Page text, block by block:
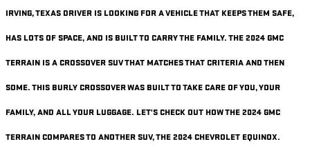
IRVING, TEXAS DRIVER IS LOOKING FOR A VEHICLE THAT KEEPS THEM SAFE,
HAS LOTS OF SPACE, AND IS BUILT TO CARRY THE FAMILY. THE 2024 GMC
TERRAIN IS A CROSSOVER SUV THAT MATCHES THAT CRITERIA AND THEN
SOME. THIS BURLY CROSSOVER WAS BUILT TO TAKE CARE OF YOU, YOUR
FAMILY, AND ALL YOUR LUGGAGE. LET'S CHECK OUT HOW THE 2024 GMC
TERRAIN COMPARES TO ANOTHER SUV, THE 2024 CHEVROLET EQUINOX.